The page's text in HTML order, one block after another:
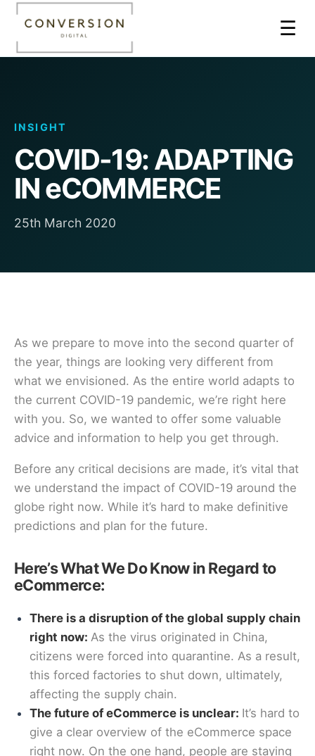
☰
INSIGHT
COVID-19: ADAPTING
IN eCOMMERCE
25th March 2020
As we prepare to move into the second quarter of
the year, things are looking very different from
what we envisioned. As the entire world adapts to
the current COVID-19 pandemic, we’re right here
with you. So, we wanted to offer some valuable
advice and information to help you get through.
Before any critical decisions are made, it’s vital that
we understand the impact of COVID-19 around the
globe right now. While it’s hard to make definitive
predictions and plan for the future.
Here’s What We Do Know in Regard to
eCommerce:
There is a disruption of the global supply chain
right now: As the virus originated in China,
citizens were forced into quarantine. As a result,
this forced factories to shut down, ultimately,
affecting the supply chain.
The future of eCommerce is unclear: It’s hard to
give a clear overview of the eCommerce space
right now. On the one hand, people are staying